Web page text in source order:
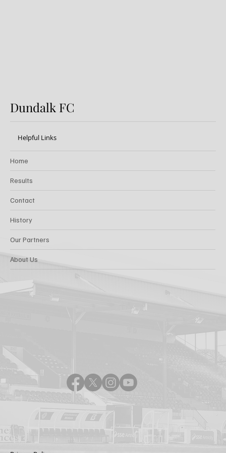
Dundalk FC
Helpful Links
Home
Results
Contact
History
Our Partners
About Us